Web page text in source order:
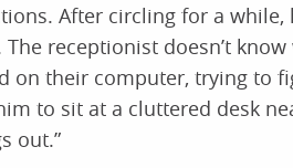
After circling for a
receptionist doesn’t
on their computer, trying to
to sit at a cluttered desk
out.”